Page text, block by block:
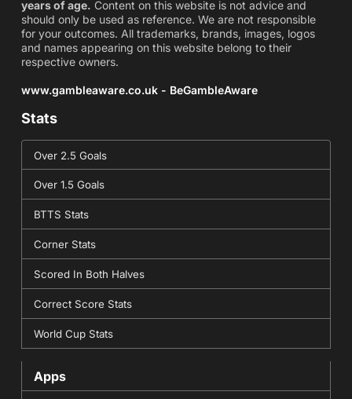
years of age. Content on this website is not advice and
should only be used as reference. We are not responsible
for your outcomes. All trademarks, brands, images, logos
and names appearing on this website belong to their
respective owners.
www.gambleaware.co.uk - BeGambleAware
Stats
Over 2.5 Goals
Over 1.5 Goals
BTTS Stats
Corner Stats
Scored In Both Halves
Correct Score Stats
World Cup Stats
Apps